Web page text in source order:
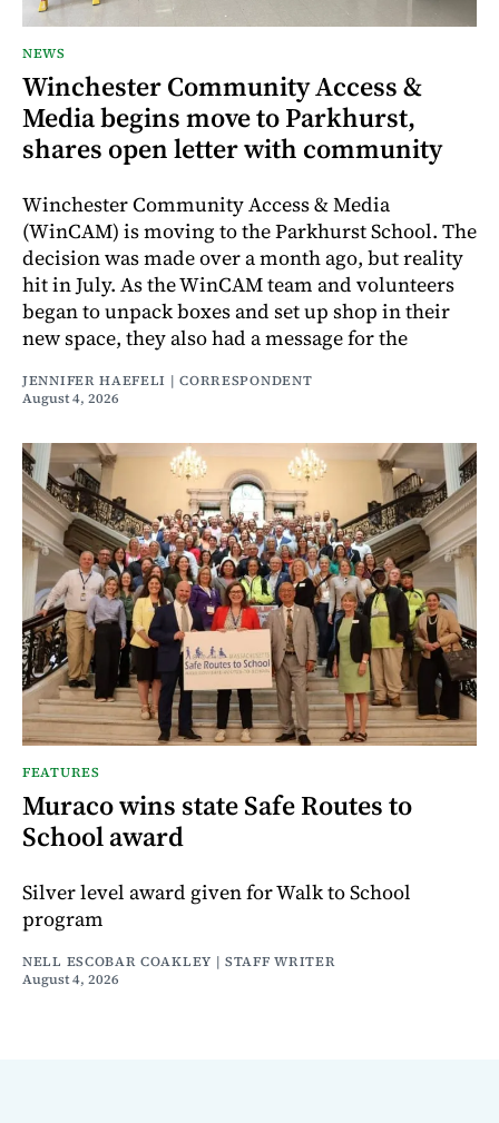
NEWS
Winchester Community Access &
Media begins move to Parkhurst,
shares open letter with community
Winchester Community Access & Media
(WinCAM) is moving to the Parkhurst School. The
decision was made over a month ago, but reality
hit in July. As the WinCAM team and volunteers
began to unpack boxes and set up shop in their
new space, they also had a message for the
JENNIFER HAEFELI | CORRESPONDENT
August 4, 2026
FEATURES
Muraco wins state Safe Routes to
School award
Silver level award given for Walk to School
program
NELL ESCOBAR COAKLEY | STAFF WRITER
August 4, 2026